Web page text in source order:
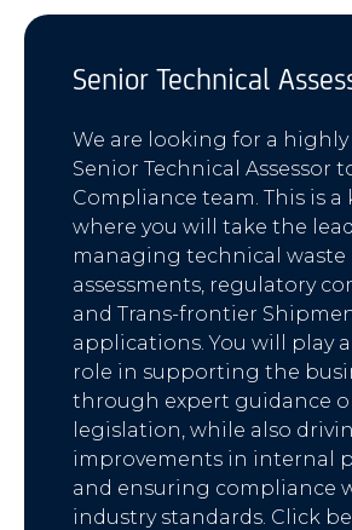
Senior Technical
We are looking for a
Senior Technical Assessor
Compliance team. This is a
where you will take the
managing technical waste
assessments, regulatory
and Trans-frontier
applications. You will play
role in supporting the
through expert guidance
legislation, while also
improvements in internal
and ensuring compliance
industry standards. Click